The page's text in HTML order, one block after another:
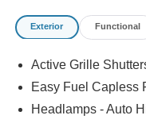
Rebates are based
may differ by region.
Exterior Functional
Active Grille
Easy Fuel Capless
Headlamps - Auto